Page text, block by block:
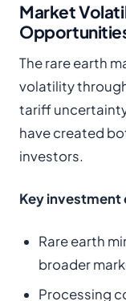
Market
The rare earth
volatility
tariff
have created
investors.
Key
Rare earth
broader
Processing